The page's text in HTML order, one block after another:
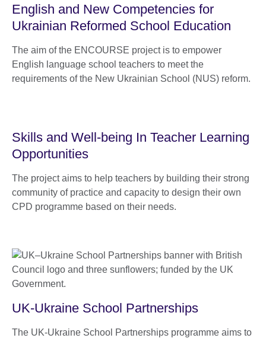
English and New Competencies for
Ukrainian Reformed School Education
The aim of the ENCOURSE project is to empower
English language school teachers to meet the
requirements of the New Ukrainian School (NUS) reform.
Skills and Well-being In Teacher Learning
Opportunities
The project aims to help teachers by building their strong
community of practice and capacity to design their own
CPD programme based on their needs.
UK-Ukraine School Partnerships
The UK-Ukraine School Partnerships programme aims to